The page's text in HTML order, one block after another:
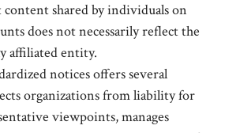
shared by individuals on
does not necessarily reflect the
affiliated entity.
notices offers several
organizations from liability for
viewpoints, manages